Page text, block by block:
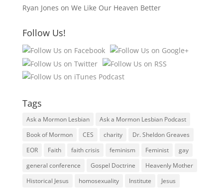
Ryan Jones on We Like Our Heaven Better
Follow Us!
Tags
Ask a Mormon Lesbian
Ask a Mormon Lesbian Podcast
Book of Mormon
CES charity
Dr. Sheldon Greaves
EOR
Faith faith crisis feminism Feminist
gay
general conference
Gospel Doctrine
Heavenly Mother
Historical Jesus
homosexuality Institute
Jesus